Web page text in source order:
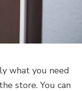
what you need
store. You can